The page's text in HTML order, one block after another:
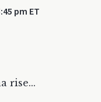
pm ET
rise...